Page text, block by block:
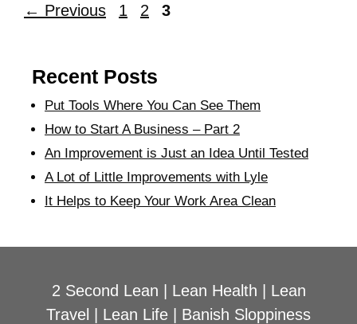
← Previous 1 2 3
Recent Posts
Put Tools Where You Can See Them
How to Start A Business – Part 2
An Improvement is Just an Idea Until Tested
A Lot of Little Improvements with Lyle
It Helps to Keep Your Work Area Clean
2 Second Lean Lean Health
Lean
Travel
Lean Life
Banish Sloppiness